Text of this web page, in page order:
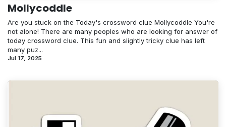
Mollycoddle
Are you stuck on the Today's crossword clue Mollycoddle You're
not alone! There are many peoples who are looking for answer of
today crossword clue. This fun and slightly tricky clue has left
many puz...
Jul 17, 2025